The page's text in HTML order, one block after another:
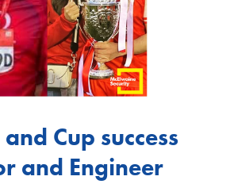
Cup success
and Engineer